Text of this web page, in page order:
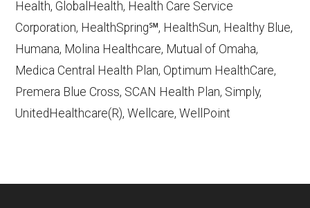
Medicare y Mucho Mas (MMM),
http://www.mmmpr.com— Last
accessed October 13, 2025
CMS.gov, "Dual Eligible Special Needs
Plans (D-SNPs)" — Last accessed
Advantage Plans" — Last accessed 25
Health, GlobalHealth, Health Care Service
Corporation, HealthSpring℠, HealthSun, Healthy Blue,
Humana, Molina Healthcare, Mutual of Omaha,
Medica Central Health Plan, Optimum HealthCare,
Premera Blue Cross, SCAN Health Plan, Simply,
UnitedHealthcare(R), Wellcare, WellPoint